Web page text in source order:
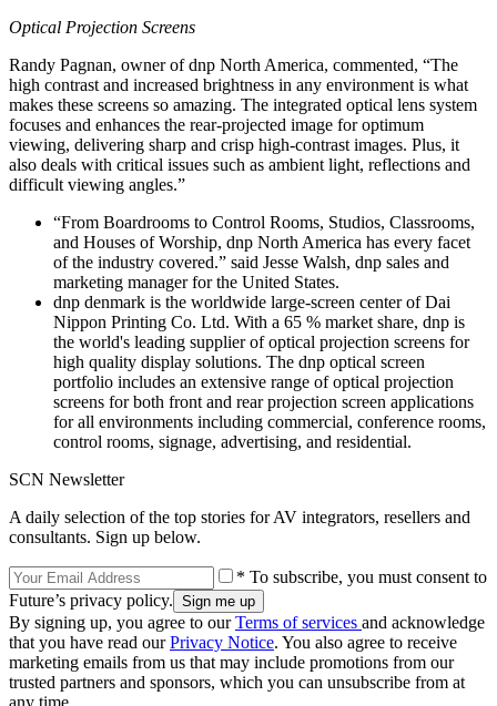
Optical Projection Screens
Randy Pagnan, owner of dnp North America, commented, “The
high contrast and increased brightness in any environment is what
makes these screens so amazing. The integrated optical lens system
focuses and enhances the rear-projected image for optimum
viewing, delivering sharp and crisp high-contrast images. Plus, it
also deals with critical issues such as ambient light, reflections and
difficult viewing angles.”
“From Boardrooms to Control Rooms, Studios, Classrooms,
and Houses of Worship, dnp North America has every facet
of the industry covered.” said Jesse Walsh, dnp sales and
marketing manager for the United States.
dnp denmark is the worldwide large-screen center of Dai
Nippon Printing Co. Ltd. With a 65 % market share, dnp is
the world's leading supplier of optical projection screens for
high quality display solutions. The dnp optical screen
portfolio includes an extensive range of optical projection
screens for both front and rear projection screen applications
for all environments including commercial, conference rooms,
control rooms, signage, advertising, and residential.
SCN Newsletter
A daily selection of the top stories for AV integrators, resellers and
consultants. Sign up below.
* To subscribe, you must consent to
Future’s privacy policy.
By signing up, you agree to ourTerms of services and acknowledge
that you have read ourPrivacy Notice. You also agree to receive
marketing emails from us that may include promotions from our
trusted partners and sponsors, which you can unsubscribe from at
any time.